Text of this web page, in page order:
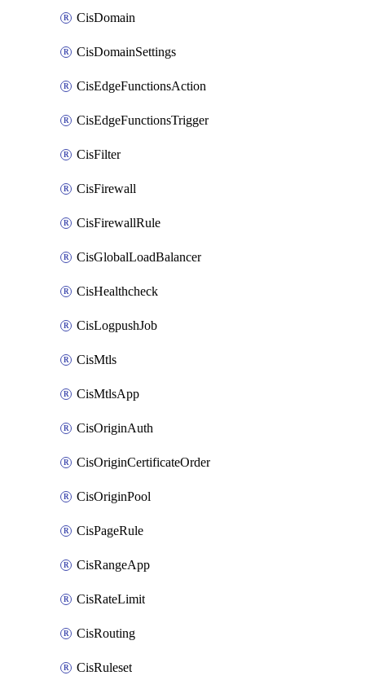
CisDomain
CisDomainSettings
CisEdgeFunctionsAction
CisEdgeFunctionsTrigger
CisFilter
CisFirewall
CisFirewallRule
CisGlobalLoadBalancer
CisHealthcheck
CisLogpushJob
CisMtls
CisMtlsApp
CisOriginAuth
CisOriginCertificateOrder
CisOriginPool
CisPageRule
CisRangeApp
CisRateLimit
CisRouting
CisRuleset